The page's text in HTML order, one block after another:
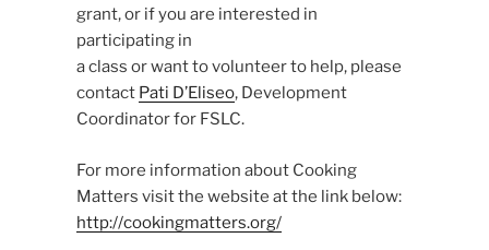
grant, or if you are interested in
participating in
a class or want to volunteer to help, please
contact Pati D’Eliseo, Development
Coordinator for FSLC.
For more information about Cooking
Matters visit the website at the link below:
http://cookingmatters.org/